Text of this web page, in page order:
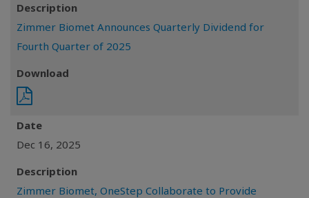
Description
Zimmer Biomet Announces Quarterly Dividend for
Fourth Quarter of 2025
Download
Date
Dec 16, 2025
Description
Zimmer Biomet, OneStep Collaborate to Provide